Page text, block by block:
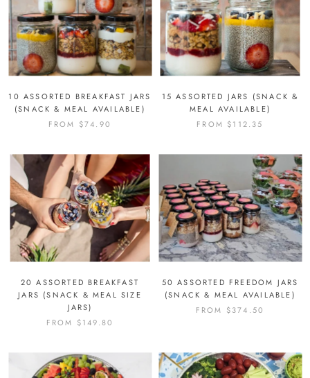
10 ASSORTED BREAKFAST JARS
(SNACK & MEAL AVAILABLE)
FROM $74.90
15 ASSORTED JARS (SNACK &
MEAL AVAILABLE)
FROM $112.35
20 ASSORTED BREAKFAST
JARS (SNACK & MEAL SIZE
JARS)
FROM $149.80
50 ASSORTED FREEDOM JARS
(SNACK & MEAL AVAILABLE)
FROM $374.50